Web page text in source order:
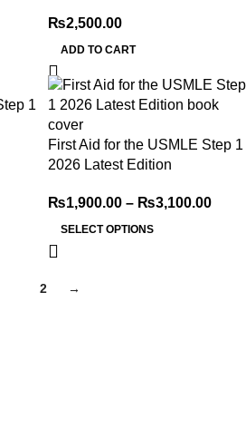
₨2,500.00
ADD TO CART
1
First Aid for the USMLE Step 1
2026 Latest Edition
₨1,900.00 – ₨3,100.00
SELECT OPTIONS
2 →